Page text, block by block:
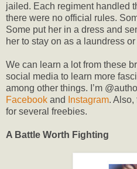
jailed. Each regiment handled
there were no official rules.
Some put her in a dress and
her to stay on as a laundress or
We can learn a lot from these
social media to learn more
among other things. I’m
Facebook and Instagram. Also,
for several freebies.
A Battle Worth Fighting